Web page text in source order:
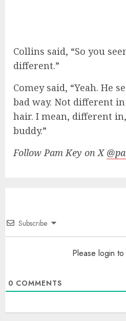
Collins said, “So you
different.”
Comey said, “Yeah. He
bad way. Not different
hair. I mean, different
buddy.”
Follow Pam Key on X
Subscribe
Please login
0 COMMENTS